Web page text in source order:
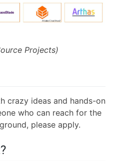
Projects)
crazy ideas and hands-on
who can reach for the
please apply.